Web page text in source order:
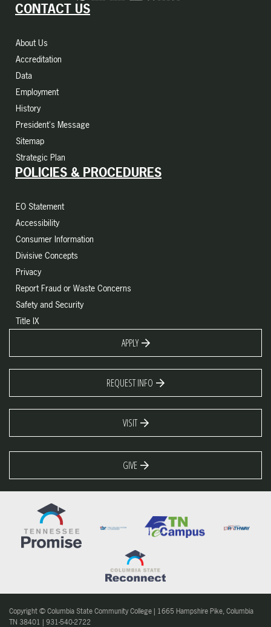
CONTACT US
About Us
Accreditation
Data
Employment
History
President's Message
Sitemap
Strategic Plan
POLICIES & PROCEDURES
EO Statement
Accessibility
Consumer Information
Divisive Concepts
Privacy
Report Fraud or Waste Concerns
Safety and Security
Title IX
APPLY
REQUEST INFO
VISIT
GIVE
Copyright © Columbia State Community College | 1665 Hampshire Pike, Columbia
TN 38401 | 931-540-2722